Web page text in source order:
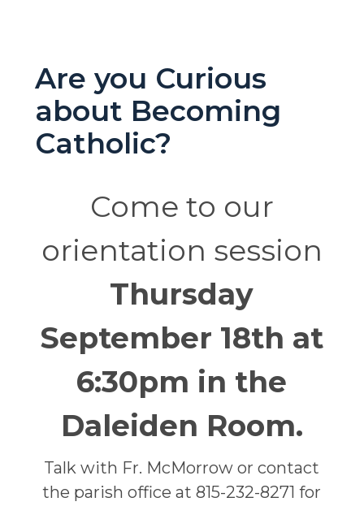
Are you Curious
about Becoming
Catholic?
Come to our
orientation session
Thursday
September 18th at
6:30pm in the
Daleiden Room.
Talk with Fr. McMorrow or contact
the parish office at 815-232-8271 for